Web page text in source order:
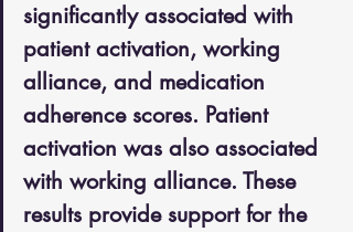
significantly associated with
patient activation, working
alliance, and medication
adherence scores. Patient
activation was also associated
with working alliance. These
results provide support for the